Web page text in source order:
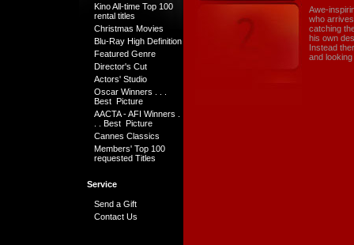
Kino All-time Top 100
rental titles
Christmas Movies
Blu-Ray High Definition
Featured Genre
Director's Cut
Actors' Studio
Oscar Winners . . .
Best Picture
AACTA - AFI Winners .
. . Best Picture
Cannes Classics
Members' Top 100
requested Titles
Service
Send a Gift
Contact Us
Awe-
who
catching
his own
Instead
and